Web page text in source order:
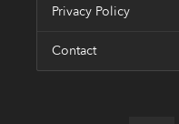
Privacy Policy
Contact